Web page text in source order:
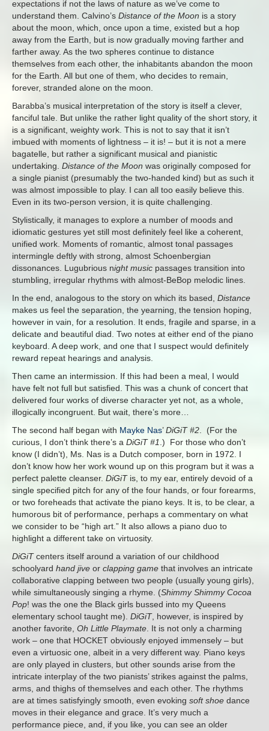
expectations if not the laws of nature as we’ve come to
understand them. Calvino’s Distance of the Moon is a story
about the moon, which, once upon a time, existed but a hop
away from the Earth, but is now gradually moving farther and
farther away. As the two spheres continue to distance
themselves from each other, the inhabitants abandon the moon
for the Earth. All but one of them, who decides to remain,
forever, stranded alone on the moon.
Barabba’s musical interpretation of the story is itself a clever,
fanciful tale. But unlike the rather light quality of the short story, it
is a significant, weighty work. This is not to say that it isn’t
imbued with moments of lightness – it is! – but it is not a mere
bagatelle, but rather a significant musical and pianistic
undertaking. Distance of the Moon was originally composed for
a single pianist (presumably the two-handed kind) but as such it
was almost impossible to play. I can all too easily believe this.
Even in its two-person version, it is quite challenging.
Stylistically, it manages to explore a number of moods and
idiomatic gestures yet still most definitely feel like a coherent,
unified work. Moments of romantic, almost tonal passages
intermingle deftly with strong, almost Schoenbergian
dissonances. Lugubrious night music passages transition into
stumbling, irregular rhythms with almost-BeBop melodic lines.
In the end, analogous to the story on which its based, Distance
makes us feel the separation, the yearning, the tension hoping,
however in vain, for a resolution. It ends, fragile and sparse, in a
delicate and beautiful diad. Two notes at either end of the piano
keyboard. A deep work, and one that I suspect would definitely
reward repeat hearings and analysis.
Then came an intermission. If this had been a meal, I would
have felt not full but satisfied. This was a chunk of concert that
delivered four works of diverse character yet not, as a whole,
illogically incongruent. But wait, there’s more…
The second half began with Mayke Nas’DiGiT #2. (For the
curious, I don’t think there’s a DiGiT #1.) For those who don’t
know (I didn’t), Ms. Nas is a Dutch composer, born in 1972. I
don’t know how her work wound up on this program but it was a
perfect palette cleanser. DiGiTis, to my ear, entirely devoid of a
single specified pitch for any of the four hands, or four forearms,
or two foreheads that activate the piano keys. It is, to be clear, a
humorous bit of performance, perhaps a commentary on what
we consider to be “high art.” It also allows a piano duo to
highlight a different take on virtuosity.
DiGiTcenters itself around a variation of our childhood
schoolyard hand jive or clapping game that involves an intricate
collaborative clapping between two people (usually young girls),
while simultaneously singing a rhyme. (Shimmy Shimmy Cocoa
Pop! was the one the Black girls bussed into my Queens
elementary school taught me). DiGiT, however, is inspired by
another favorite, Oh Little Playmate. It is not only a charming
work – one that HOCKET obviously enjoyed immensely – but
even a virtuosic one, albeit in a very different way. Piano keys
are only played in clusters, but other sounds arise from the
intricate interplay of the two pianists’ strikes against the palms,
arms, and thighs of themselves and each other. The rhythms
are at times satisfyingly smooth, even evoking soft shoe dance
moves in their elegance and grace. It’s very much a
performance piece, and, if you like, you can see an older